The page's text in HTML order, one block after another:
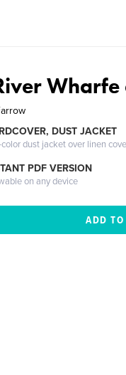
DUST JACKET
color dust jacket over linen
PDF VERSION
on any device